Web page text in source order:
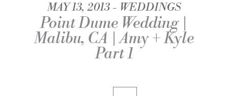
MAY 13, 2013 WEDDINGS
Point Dume Wedding |
Malibu, CA | Amy + Kyle
Part 1